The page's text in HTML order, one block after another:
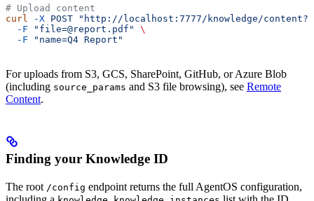
# Upload content
curl
-X POST "http://localhost:7777/knowledge/
  -F
"file=@report.pdf"
\
  -F
"name=Q4 Report"
For uploads from S3, GCS, SharePoint, GitHub, or Azure Blob
(including source_params and S3 file browsing), see Remote
Content.
Finding your Knowledge ID
The root /config endpoint returns the full AgentOS configuration,